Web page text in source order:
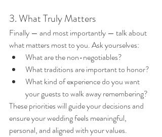
3. What Truly Matters
Finally — and most importantly — talk about
what matters most to you. Ask yourselves:
What are the non-negotiables?
What traditions are important to honor?
What kind of experience do you want
your guests to walk away remembering?
These priorities will guide your decisions and
ensure your wedding feels meaningful,
personal, and aligned with your values.